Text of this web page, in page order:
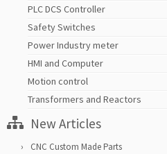
PLC DCS Controller
Safety Switches
Power Industry meter
HMI and Computer
Motion control
Transformers and Reactors
New Articles
CNC Custom Made Parts